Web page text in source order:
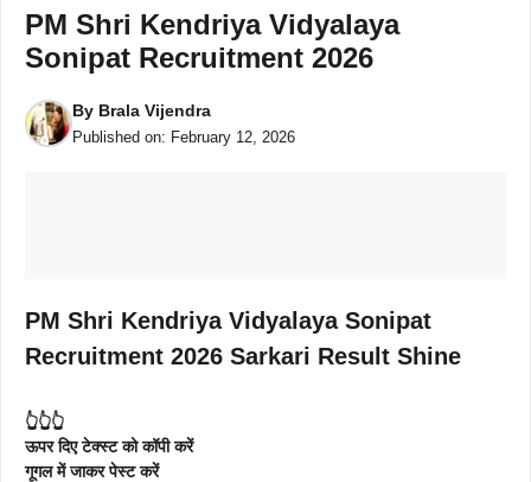
PM Shri Kendriya Vidyalaya
Sonipat Recruitment 2026
By Brala Vijendra
Published on: February 12, 2026
PM Shri Kendriya Vidyalaya Sonipat
Recruitment 2026 Sarkari Result Shine
👆👆👆
ऊपर दिए टेक्स्ट को कॉपी करें
गूगल में जाकर पेस्ट करें